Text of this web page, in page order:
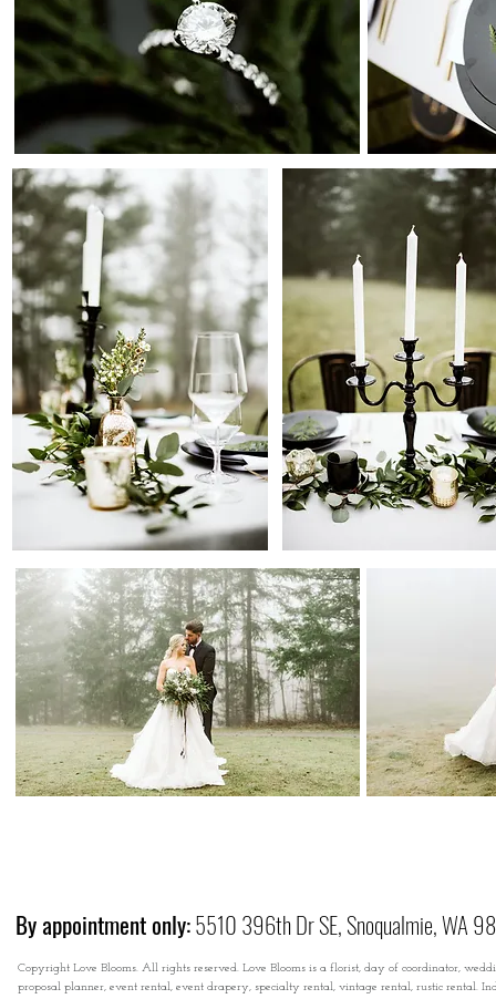
By appointment only:5510 396th Dr SE, Snoqualmie, WA
Copyright Love Blooms. All rights reserved. Love Blooms is a florist, day of coordinator,
proposal planner, event rental, event drapery, specialty rental, vintage rental, rustic rental.